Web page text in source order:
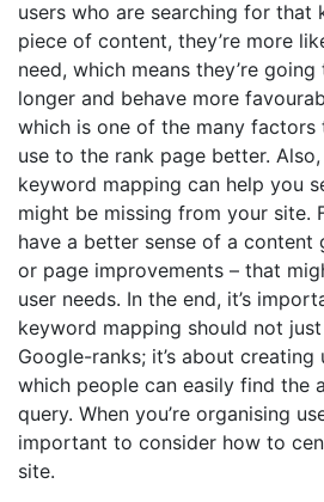
users who are searching for
piece of content, they’re more
need, which means they’re
longer and behave more
which is one of the many factors
use to the rank page better.
keyword mapping can help you
might be missing from your site.
have a better sense of a content
or page improvements – that
user needs. In the end, it’s
keyword mapping should not
Google-ranks; it’s about
which people can easily find the
query. When you’re organising
important to consider how to
site.